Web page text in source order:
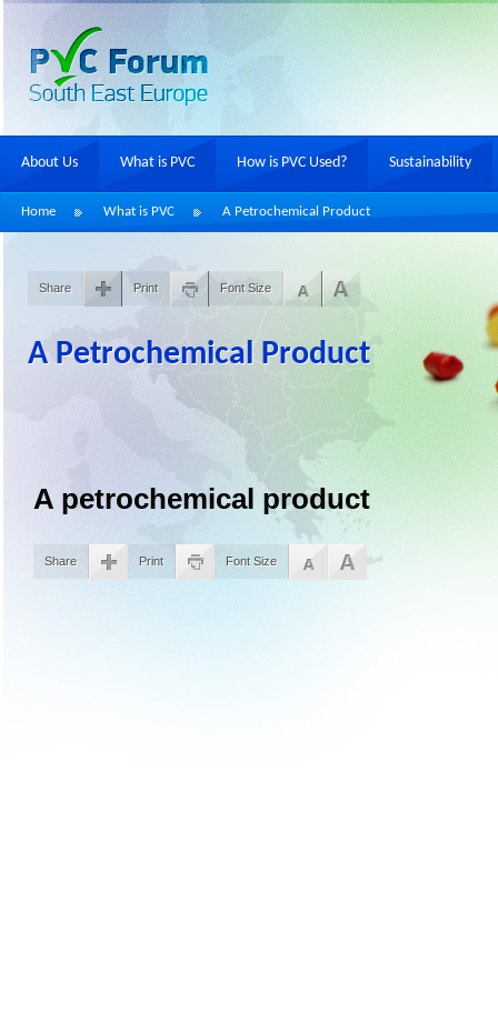
About Us What is PVC How is PVC Used? Sustainability
Home What is PVC A Petrochemical Product
Share Print Font Size
A Petrochemical Product
A petrochemical product
Share Print Font Size